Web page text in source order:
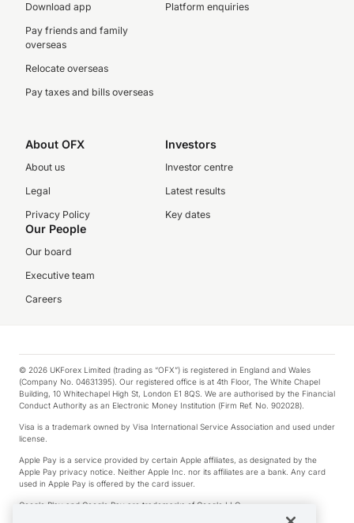
Download app
Pay friends and family
overseas
Relocate overseas
Pay taxes and bills overseas
Platform enquiries
About OFX
About us
Legal
Privacy Policy
Investors
Investor centre
Latest results
Key dates
Our People
Our board
Executive team
Careers
© 2026 UKForex Limited (trading as “OFX”) is registered in England and Wales
(Company No. 04631395). Our registered office is at 4th Floor, The White Chapel
Building, 10 Whitechapel High St, London E1 8QS. We are authorised by the Financial
Conduct Authority as an Electronic Money Institution (Firm Ref. No. 902028).
Visa is a trademark owned by Visa International Service Association and used under
license.
Apple Pay is a service provided by certain Apple affiliates, as designated by the
Apple Pay privacy notice. Neither Apple Inc. nor its affiliates are a bank. Any card
used in Apple Pay is offered by the card issuer.
Google Play and Google Pay are trademarks of Google LLC.